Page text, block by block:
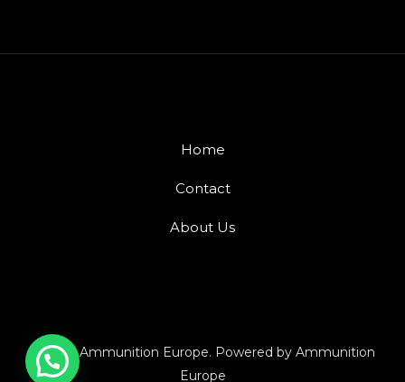
Home
Contact
About Us
© 2026 Ammunition Europe. Powered by Ammunition
Europe